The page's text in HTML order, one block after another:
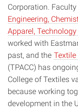
Corporation.
Engineering,
Apparel,
worked with
past, and the
(TPACC) has
College of Textiles
because working
development in the